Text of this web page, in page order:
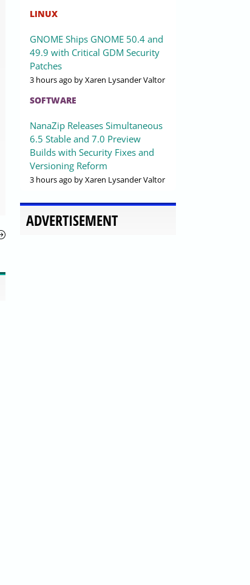
LINUX
GNOME Ships GNOME 50.4 and
49.9 with Critical GDM Security
Patches
3 hours ago by Xaren Lysander Valtor
SOFTWARE
NanaZip Releases Simultaneous
6.5 Stable and 7.0 Preview
Builds with Security Fixes and
Versioning Reform
3 hours ago by Xaren Lysander Valtor
ADVERTISEMENT